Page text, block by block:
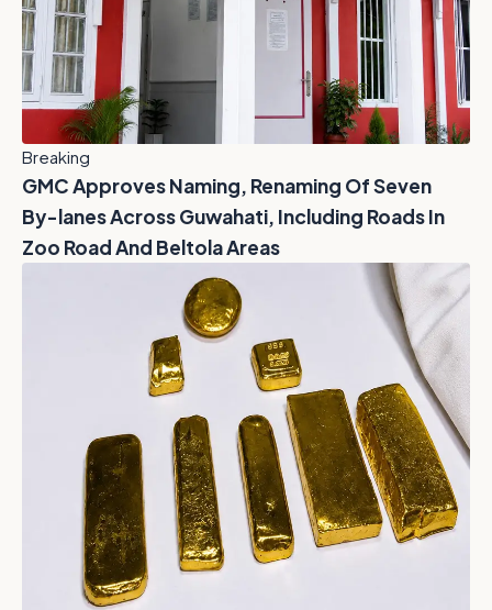
Breaking
GMC Approves Naming, Renaming Of Seven
By-lanes Across Guwahati, Including Roads In
Zoo Road And Beltola Areas